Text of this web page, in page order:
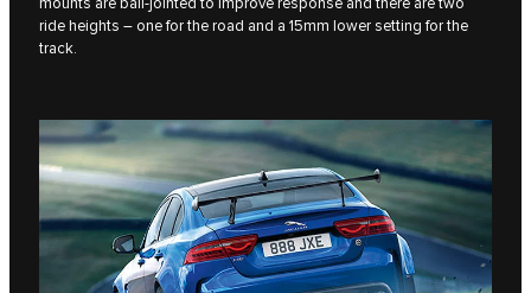
ride heights – one for the road and a 15mm lower setting for the
track.